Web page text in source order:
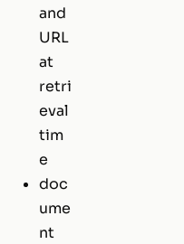
and
URL
at
retri
eval
tim
e
doc
ume
nt